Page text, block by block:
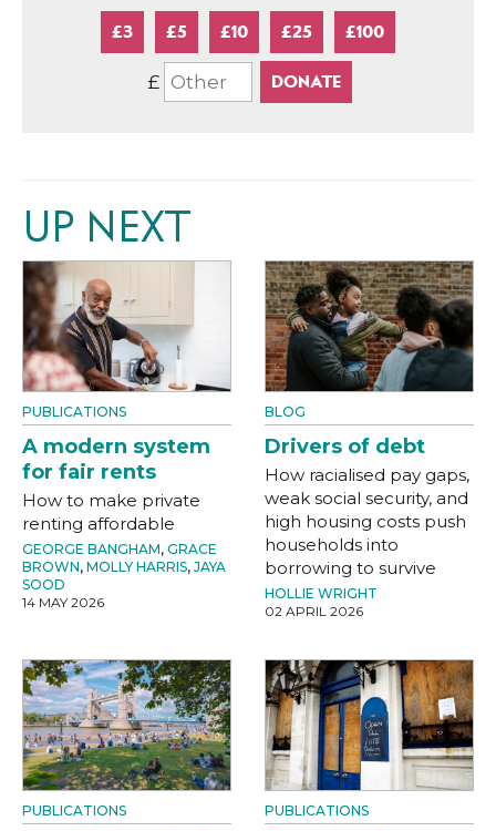
£3 £5 £10 £25 £100
£
UP NEXT
PUBLICATIONS
A modern system
for fair rents
How to make private
renting affordable
GEORGE BANGHAM, GRACE
BROWN, MOLLY HARRIS, JAYA
SOOD
14 MAY 2026
BLOG
Drivers of debt
How racialised pay gaps,
weak social security, and
high housing costs push
households into
borrowing to survive
HOLLIE WRIGHT
02 APRIL 2026
PUBLICATIONS PUBLICATIONS